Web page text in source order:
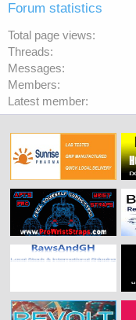
Forum statistics
Total page views
Threads
Messages
Members
Latest member